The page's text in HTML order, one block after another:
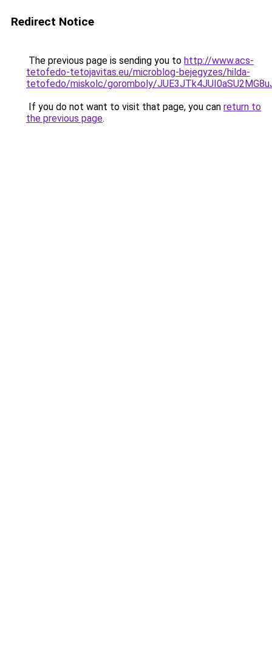
Redirect Notice
The previous page is sending you to http://www.acs-
tetofedo-tetojavitas.eu/microblog-bejegyzes/hilda-
tetofedo/miskolc/goromboly/
If you do not want to visit that page, you can return to
the previous page.